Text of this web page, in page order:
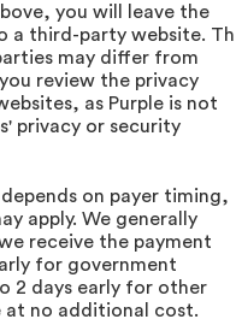
you will leave the
a third-party website.
may differ from
review the privacy
as Purple is not
privacy or security
on payer timing,
apply. We generally
receive the payment
for government
2 days early for other
at no additional cost.